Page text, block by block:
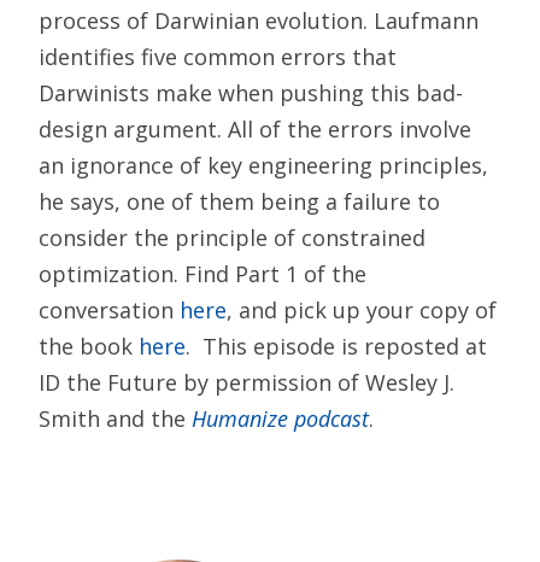
process of Darwinian evolution. Laufmann
identifies five common errors that
Darwinists make when pushing this bad-
design argument. All of the errors involve
an ignorance of key engineering principles,
he says, one of them being a failure to
consider the principle of constrained
optimization. Find Part 1 of the
conversation here, and pick up your copy of
the book here. This episode is reposted at
ID the Future by permission of Wesley J.
Smith and the Humanize podcast.